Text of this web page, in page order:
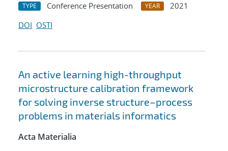
TYPE Conference Presentation YEAR
2021
DOI OSTI
An active learning high-throughput
microstructure calibration framework
for solving inverse structure–process
problems in materials informatics
Acta Materialia